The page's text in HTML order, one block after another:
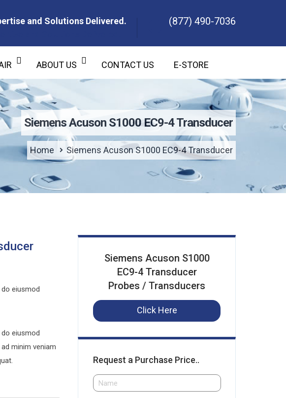
and Solutions Delivered.
(877) 490-7036
ABOUT US CONTACT US E-STORE
Siemens Acuson S1000 EC9-4 Transducer
Home Siemens Acuson S1000 EC9-4 Transducer
eiusmod
eiusmod
minim veniam
Siemens Acuson S1000
EC9-4 Transducer
Probes / Transducers
Click Here
Request a Purchase Price..